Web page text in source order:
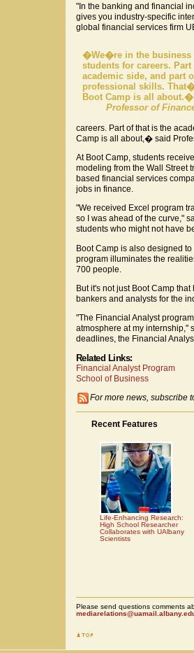
"In the banking and financial
gives you industry-specific
global financial services firm
�We�re in the business
students for careers.
academic side, and part
professional skills.
Boot Camp is all about.�
Professor of
careers. Part of that is the
Camp is all about,� said
At Boot Camp, students
modeling from the Wall Street
based financial services
jobs in finance.
"We received Excel program
so I was ahead of the curve,"
students who might not have
Boot Camp is also designed
program illuminates the
700 people.
But it's not just Boot Camp
bankers and analysts for the
"The Financial Analyst
atmosphere at my internship,"
deadlines, the Financial
Related Links:
Financial Analyst Program
School of Business
For more news, subscribe
Recent Features
Life-Enhancing Research:
High School Researcher
Collaborates with UAlbany
Scientists
Please send questions comments